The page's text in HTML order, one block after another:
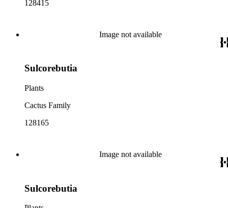
128415
Image not available
Sulcorebutia
Plants
Cactus Family
128165
Image not available
Sulcorebutia